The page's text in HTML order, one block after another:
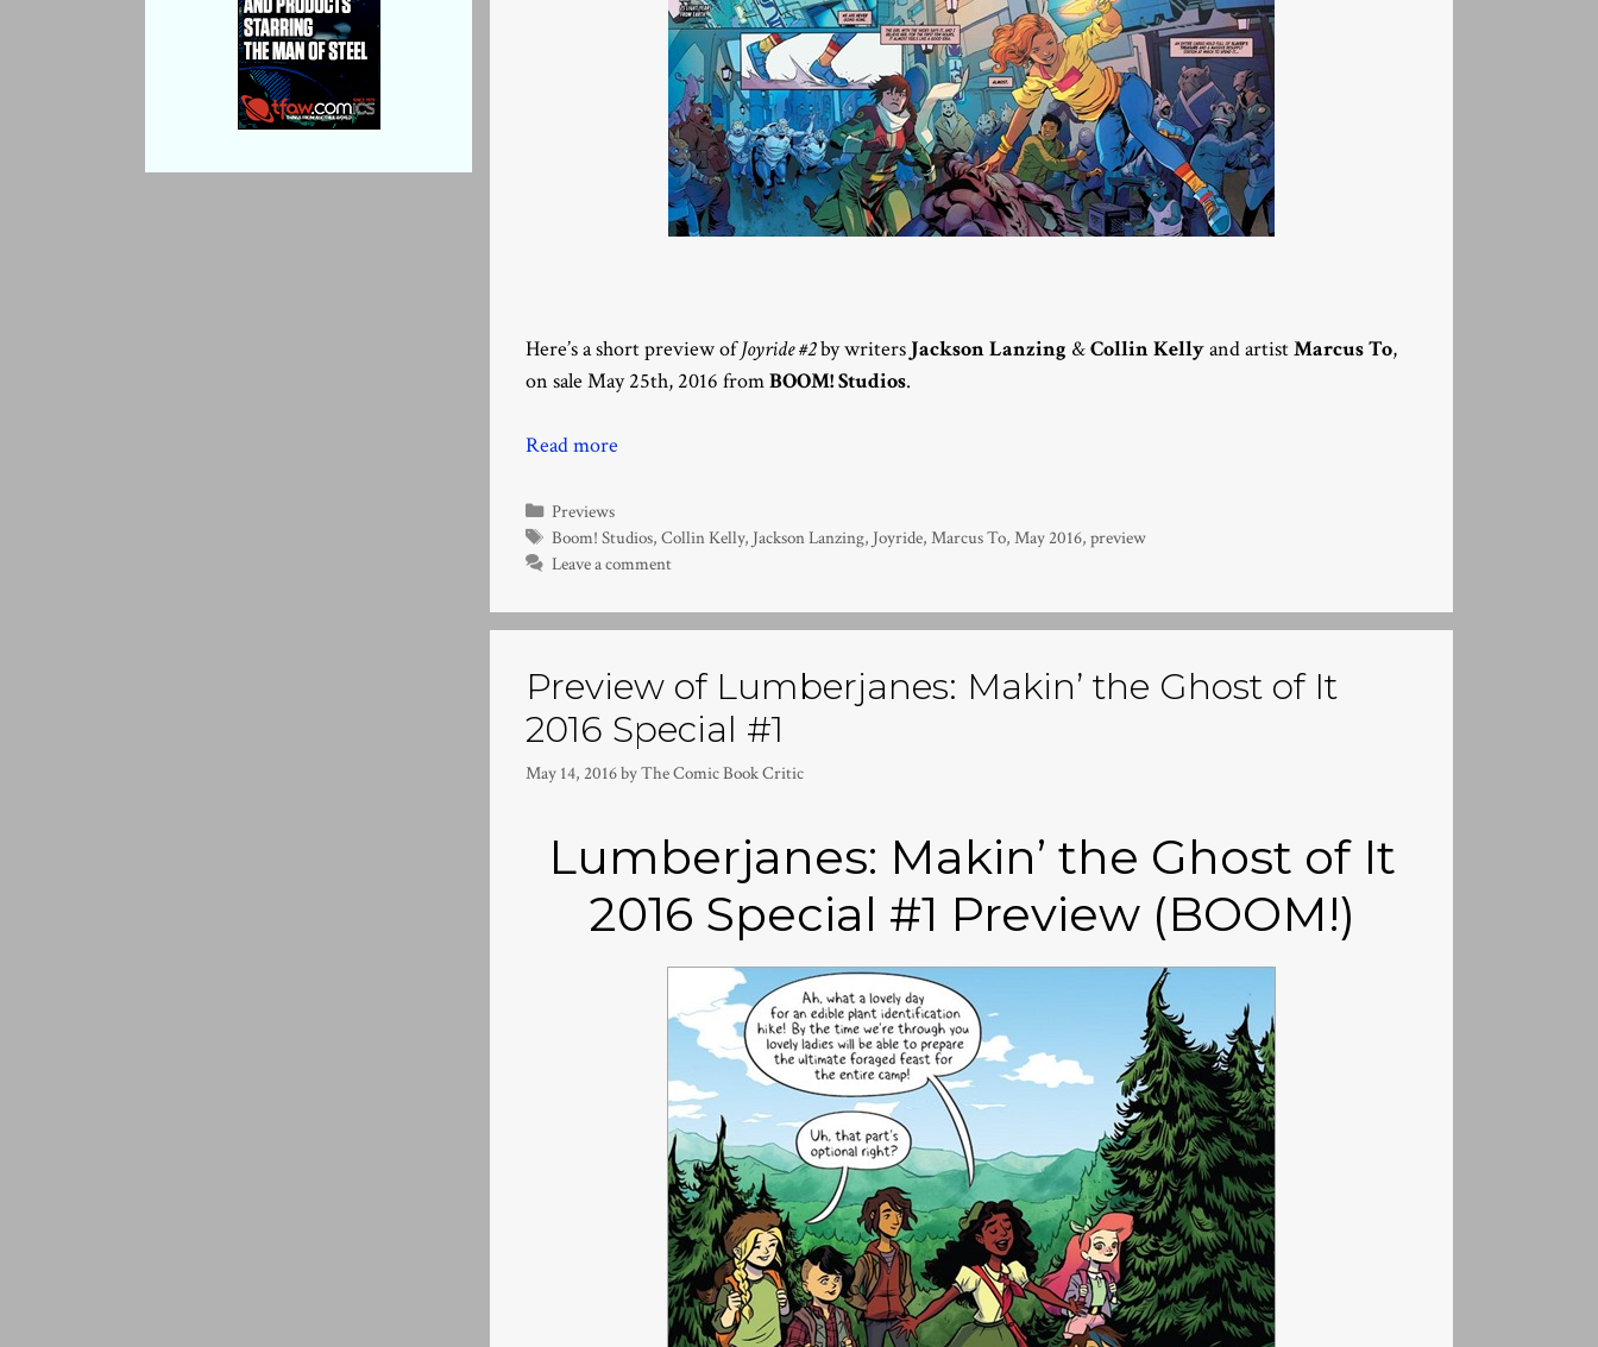
Here’s a short preview ofJoyride #2by writers Jackson Lanzing &Collin Kellyand artistMarcus To,
on sale May 25th, 2016 fromBOOM! Studios.
Read more
Categories
Previews
Tags
Boom! Studios,Collin Kelly, Jackson Lanzing, Joyride,Marcus To,May 2016,preview
Leave a comment
Preview of Lumberjanes: Makin’ the Ghost of It
2016 Special #1
May 14, 2016byThe Comic Book Critic
Lumberjanes: Makin’ the Ghost of It
2016 Special #1 Preview (BOOM!)